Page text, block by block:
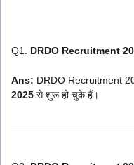
Q1. DRDO Recruitment
Ans: DRDO Recruitment
2025 से शुरू हो चुके हैं।